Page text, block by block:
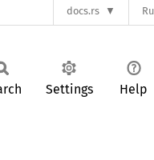
docs.rs
Settings Help